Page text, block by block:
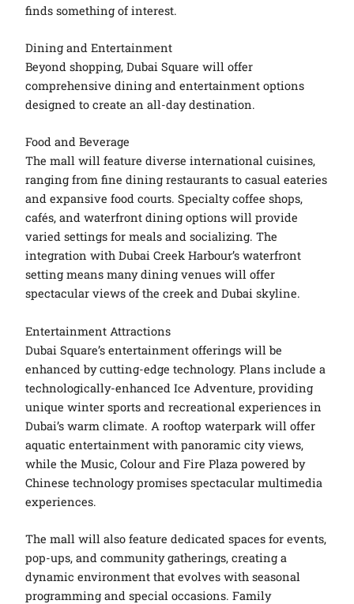
finds something of interest.
Dining and Entertainment
Beyond shopping, Dubai Square will offer
comprehensive dining and entertainment options
designed to create an all-day destination.
Food and Beverage
The mall will feature diverse international cuisines,
ranging from fine dining restaurants to casual eateries
and expansive food courts. Specialty coffee shops,
cafés, and waterfront dining options will provide
varied settings for meals and socializing. The
integration with Dubai Creek Harbour’s waterfront
setting means many dining venues will offer
spectacular views of the creek and Dubai skyline.
Entertainment Attractions
Dubai Square’s entertainment offerings will be
enhanced by cutting-edge technology. Plans include a
technologically-enhanced Ice Adventure, providing
unique winter sports and recreational experiences in
Dubai’s warm climate. A rooftop waterpark will offer
aquatic entertainment with panoramic city views,
while the Music, Colour and Fire Plaza powered by
Chinese technology promises spectacular multimedia
experiences.
The mall will also feature dedicated spaces for events,
pop-ups, and community gatherings, creating a
dynamic environment that evolves with seasonal
programming and special occasions. Family